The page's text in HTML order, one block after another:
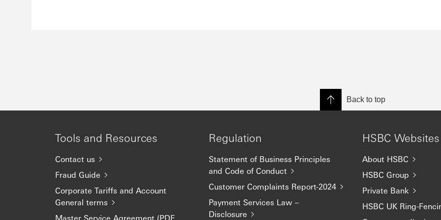
Back to top
Tools and Resources
Contact us
Fraud Guide
Corporate Tariffs and Account
General terms
Master Service Agreement (PDF,
Regulation
Statement of Business Principles
and Code of Conduct
Customer Complaints Report-2024
Payment Services Law –
Disclosure
HSBC Websites
About HSBC
HSBC Group
Private Bank
HSBC UK Ring-